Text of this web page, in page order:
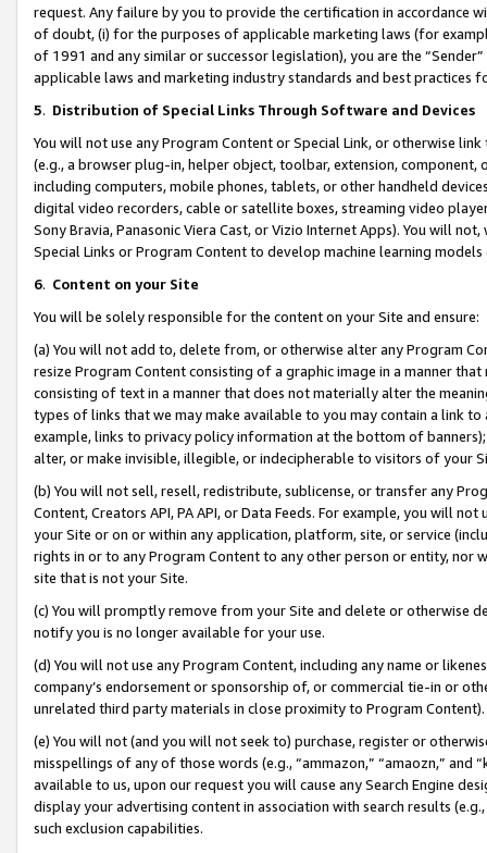
request. Any failure by you to provide the certification in accordance
of doubt, (i) for the purposes of applicable marketing laws (for
of 1991 and any similar or successor legislation), you are the
applicable laws and marketing industry standards and best practices
5. Distribution of Special Links Through Software and Devices
You will not use any Program Content or Special Link, or otherwise
(e.g., a browser plug-in, helper object, toolbar, extension,
including computers, mobile phones, tablets, or other handheld
digital video recorders, cable or satellite boxes, streaming video
Sony Bravia, Panasonic Viera Cast, or Vizio Internet Apps). You will
Special Links or Program Content to develop machine learning
6. Content on your Site
You will be solely responsible for the content on your Site and ensure:
(a) You will not add to, delete from, or otherwise alter any Program
resize Program Content consisting of a graphic image in a manner
consisting of text in a manner that does not materially alter the
types of links that we may make available to you may contain a link
example, links to privacy policy information at the bottom of
alter, or make invisible, illegible, or indecipherable to visitors of your
(b) You will not sell, resell, redistribute, sublicense, or transfer any
Content, Creators API, PA API, or Data Feeds. For example, you will
your Site or on or within any application, platform, site, or service
rights in or to any Program Content to any other person or entity, nor
site that is not your Site.
(c) You will promptly remove from your Site and delete or otherwise
notify you is no longer available for your use.
(d) You will not use any Program Content, including any name or
company’s endorsement or sponsorship of, or commercial tie-in or
unrelated third party materials in close proximity to Program Content).
(e) You will not (and you will not seek to) purchase, register or
misspellings of any of those words (e.g., “ammazon,” “amaozn,” and
available to us, upon our request you will cause any Search Engine
display your advertising content in association with search results
such exclusion capabilities.